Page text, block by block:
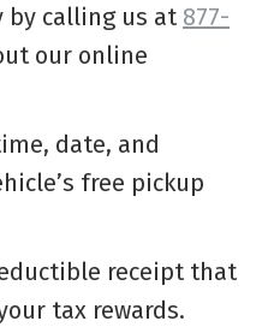
by calling us at 877-
our online
date, and
free pickup
receipt that
tax rewards.